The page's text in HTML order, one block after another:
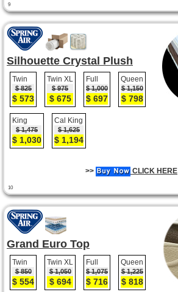
9
Silhouette Crystal Plush
Twin
$ 825
$ 573
Twin XL
$ 975
$ 675
Full
$ 1,000
$ 697
Queen
$ 1,150
$ 798
King
$ 1,475
$ 1,030
Cal King
$ 1,625
$ 1,194
10
>> CLICK HERE
Grand Euro Top
Twin
$ 850
$ 554
Twin XL
$ 1,050
$ 694
Full
$ 1,075
$ 716
Queen
$ 1,225
$ 818